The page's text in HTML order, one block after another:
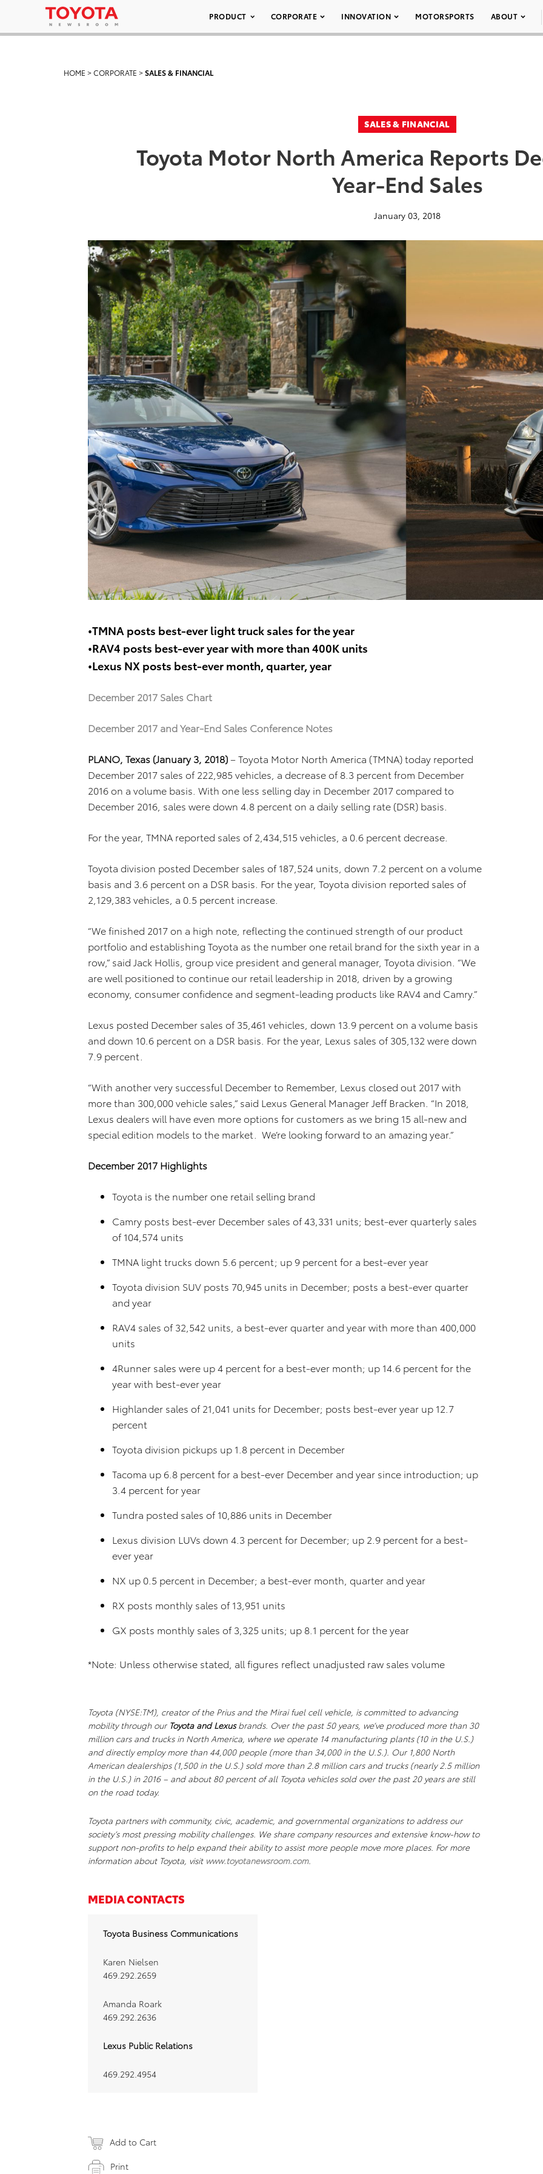
PRODUCT CORPORATE INNOVATION MOTORSPORTS ABOUT
HOME >CORPORATE >SALES & FINANCIAL
SALES & FINANCIAL
Toyota Motor North America Reports
Year-End Sales
January 03, 2018
•TMNA posts best-ever light truck sales for the year
•RAV4 posts best-ever year with more than 400K units
•Lexus NX posts best-ever month, quarter, year
December 2017 Sales Chart
December 2017 and Year-End Sales Conference Notes
PLANO, Texas (January 3, 2018)– Toyota Motor North America (TMNA) today reported
December 2017 sales of 222,985 vehicles, a decrease of 8.3 percent from December
2016 on a volume basis. With one less selling day in December 2017 compared to
December 2016, sales were down 4.8 percent on a daily selling rate (DSR) basis.
For the year, TMNA reported sales of 2,434,515 vehicles, a 0.6 percent decrease.
Toyota division posted December sales of 187,524 units, down 7.2 percent on a volume
basis and 3.6 percent on a DSR basis. For the year, Toyota division reported sales of
2,129,383 vehicles, a 0.5 percent increase.
“We finished 2017 on a high note, reflecting the continued strength of our product
portfolio and establishing Toyota as the number one retail brand for the sixth year in a
row,” said Jack Hollis, group vice president and general manager, Toyota division. “We
are well positioned to continue our retail leadership in 2018, driven by a growing
economy, consumer confidence and segment-leading products like RAV4 and Camry.”
Lexus posted December sales of 35,461 vehicles, down 13.9 percent on a volume basis
and down 10.6 percent on a DSR basis. For the year, Lexus sales of 305,132 were down
7.9 percent.
“With another very successful December to Remember, Lexus closed out 2017 with
more than 300,000 vehicle sales,” said Lexus General Manager Jeff Bracken. “In 2018,
Lexus dealers will have even more options for customers as we bring 15 all-new and
special edition models to the market. We’re looking forward to an amazing year.”
December 2017 Highlights
Toyota is the number one retail selling brand
Camry posts best-ever December sales of 43,331 units; best-ever quarterly sales
of 104,574 units
TMNA light trucks down 5.6 percent; up 9 percent for a best-ever year
Toyota division SUV posts 70,945 units in December; posts a best-ever quarter
and year
RAV4 sales of 32,542 units, a best-ever quarter and year with more than 400,000
units
4Runner sales were up 4 percent for a best-ever month; up 14.6 percent for the
year with best-ever year
Highlander sales of 21,041 units for December; posts best-ever year up 12.7
percent
Toyota division pickups up 1.8 percent in December
Tacoma up 6.8 percent for a best-ever December and year since introduction; up
3.4 percent for year
Tundra posted sales of 10,886 units in December
Lexus division LUVs down 4.3 percent for December; up 2.9 percent for a best-
ever year
NX up 0.5 percent in December; a best-ever month, quarter and year
RX posts monthly sales of 13,951 units
GX posts monthly sales of 3,325 units; up 8.1 percent for the year
*Note: Unless otherwise stated, all figures reflect unadjusted raw sales volume
Toyota (NYSE:TM), creator of the Prius and the Mirai fuel cell vehicle, is committed to advancing
mobility through our Toyota and Lexusbrands. Over the past 50 years, we’ve produced more than 30
million cars and trucks in North America, where we operate 14 manufacturing plants (10 in the U.S.)
and directly employ more than 44,000 people (more than 34,000 in the U.S.). Our 1,800 North
American dealerships (1,500 in the U.S.) sold more than 2.8 million cars and trucks (nearly 2.5 million
in the U.S.) in 2016 – and about 80 percent of all Toyota vehicles sold over the past 20 years are still
on the road today.
Toyota partners with community, civic, academic, and governmental organizations to address our
society’s most pressing mobility challenges. We share company resources and extensive know-how to
support non-profits to help expand their ability to assist more people move more places. For more
information about Toyota, visit www.toyotanewsroom.com.
MEDIA CONTACTS
Toyota Business Communications
Karen Nielsen
469.292.2659
Amanda Roark
469.292.2636
Lexus Public Relations
469.292.4954
Add to Cart
Print